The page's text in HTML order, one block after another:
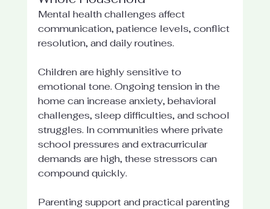
Mental health challenges affect
communication, patience levels, conflict
resolution, and daily routines.
Children are highly sensitive to
emotional tone. Ongoing tension in the
home can increase anxiety, behavioral
challenges, sleep difficulties, and school
struggles. In communities where private
school pressures and extracurricular
demands are high, these stressors can
compound quickly.
Parenting support and practical parenting